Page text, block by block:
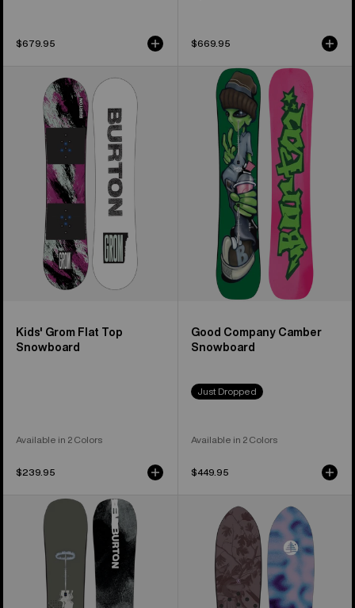
$679.95 $669.95
Snowboard
Kids' Grom Flat Top
Snowboard
Available in 2 Colors
$239.95
Company
Camber
Snowboard
Good Company Camber
Snowboard
Just Dropped
Available in 2 Colors
$449.95
Instigator
PurePop
Camber
Snowboard
Backseat